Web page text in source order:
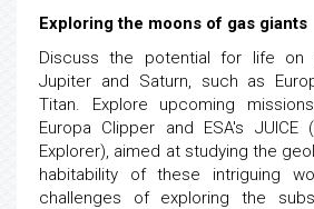
Exploring the moons of gas giants
Discuss the potential for life
Jupiter and Saturn, such as
Titan. Explore upcoming
Europa Clipper and ESA's JUICE
Explorer), aimed at studying the
habitability of these intriguing
challenges of exploring the